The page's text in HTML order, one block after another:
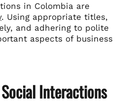
in Colombia are
. Using appropriate titles,
and adhering to polite
aspects of business
Interactions